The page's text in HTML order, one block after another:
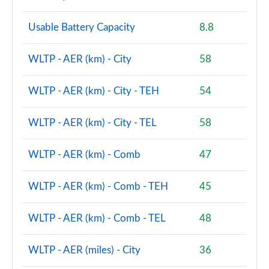
Page 86 of 160
2.0 Cooper S Sport 5dr [Comfort Pack]
Page 87 of 160
Page 89 of 160
1.5 Cooper S E Sport ALL4 PHEV 5dr Auto [Comfort]
2.0 Cooper S Shadow Edition 5dr Auto
Page 92 of 160
Usable Battery Capacity 8.8
WLTP - AER (km) - City 58
WLTP - AER (km) - City - TEH 54
WLTP - AER (km) - City - TEL 58
WLTP - AER (km) - Comb 47
WLTP - AER (km) - Comb - TEH 45
WLTP - AER (km) - Comb - TEL 48
WLTP - AER (miles) - City 36